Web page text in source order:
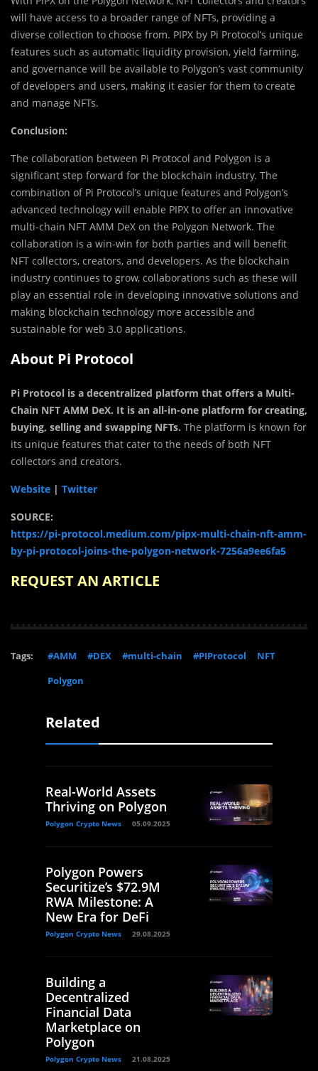
will have access to a broader range of NFTs, providing a
diverse collection to choose from. PIPX by Pi Protocol’s unique
features such as automatic liquidity provision, yield farming,
and governance will be available to Polygon’s vast community
of developers and users, making it easier for them to create
and manage NFTs.
Conclusion:
The collaboration between Pi Protocol and Polygon is a
significant step forward for the blockchain industry. The
combination of Pi Protocol’s unique features and Polygon’s
advanced technology will enable PIPX to offer an innovative
multi-chain NFT AMM DeX on the Polygon Network. The
collaboration is a win-win for both parties and will benefit
NFT collectors, creators, and developers. As the blockchain
industry continues to grow, collaborations such as these will
play an essential role in developing innovative solutions and
making blockchain technology more accessible and
sustainable for web 3.0 applications.
About Pi Protocol
Pi Protocol is a decentralized platform that offers a Multi-
Chain NFT AMM DeX. It is an all-in-one platform for creating,
buying, selling and swapping NFTs. The platform is known for
its unique features that cater to the needs of both NFT
collectors and creators.
Website | Twitter
SOURCE:
https://pi-protocol.medium.com/pipx-multi-chain-nft-amm-
by-pi-protocol-joins-the-polygon-network-7256a9ee6fa5
REQUEST AN ARTICLE
Tags: #AMM #DEX #multi-chain #PIProtocol
NFT
Polygon
Related
Real-World Assets
Thriving on Polygon
Polygon Crypto News 05.09.2025
Polygon Powers
Securitize’s $72.9M
RWA Milestone: A
New Era for DeFi
Polygon Crypto News 29.08.2025
Building a
Decentralized
Financial Data
Marketplace on
Polygon
Polygon Crypto News 21.08.2025